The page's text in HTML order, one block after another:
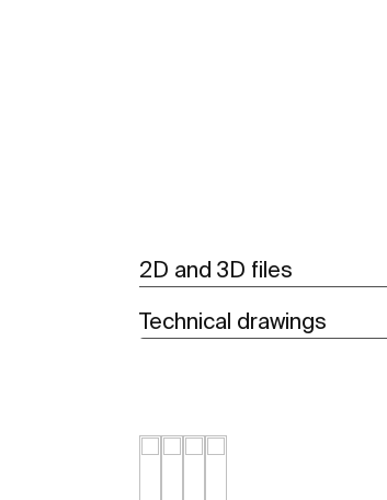
2D and 3D files
Technical drawings